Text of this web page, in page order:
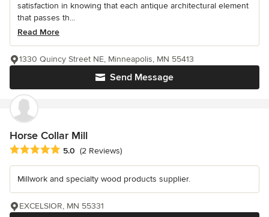
satisfaction in knowing that each antique architectural element
that passes th...
Read More
Send Message
1330 Quincy Street NE, Minneapolis, MN 55413
Horse Collar Mill
Average rating: 5 out of 5 stars
5.0 (2 Reviews)
Millwork and specialty wood products supplier.
EXCELSIOR, MN 55331